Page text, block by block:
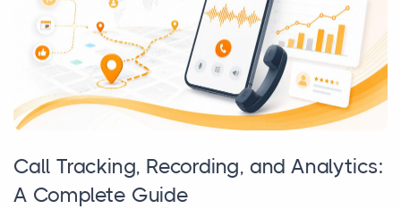
Call Tracking, Recording, and Analytics:
A Complete Guide